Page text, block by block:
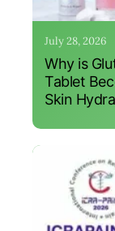
July 28, 2026
Why is
Tablet
Skin